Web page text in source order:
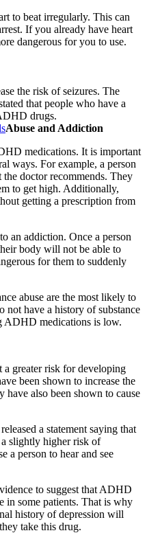
to beat irregularly. This can
If you already have heart
dangerous for you to use.
the risk of seizures. The
that people who have a
drugs.
Abuse and Addiction
medications. It is important
ways. For example, a person
doctor recommends. They
to get high. Additionally,
getting a prescription from
an addiction. Once a person
body will not be able to
for them to suddenly
abuse are the most likely to
have a history of substance
ADHD medications is low.
greater risk for developing
been shown to increase the
also been shown to cause
a statement saying that
slightly higher risk of
a person to hear and see
to suggest that ADHD
in some patients. That is why
history of depression will
take this drug.